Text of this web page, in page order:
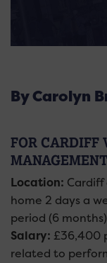
By Carolyn
FOR CARDIFF
Location:
home 2 days a
period (6
Salary: £36,400
related to